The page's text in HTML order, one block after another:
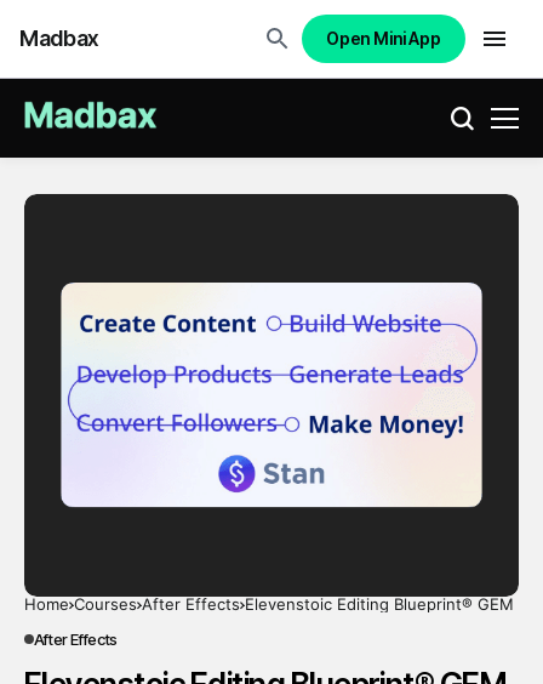
Madbax Open Mini App
Home Courses After Effects Elevenstoic Editing Blueprint® GEM
After Effects